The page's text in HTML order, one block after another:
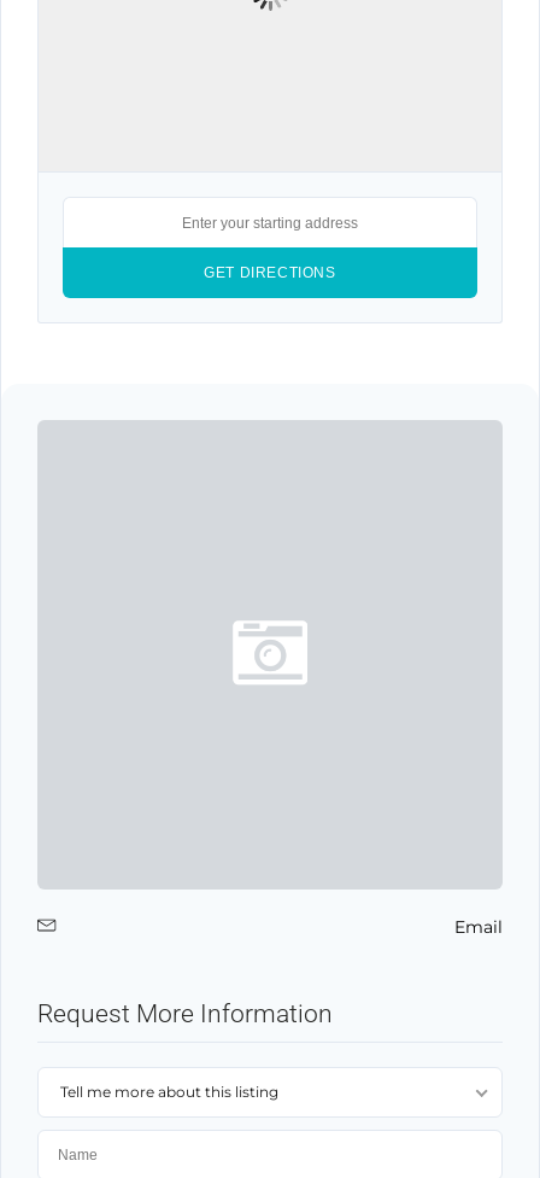
Email
Request More Information
Tell me more about this listing